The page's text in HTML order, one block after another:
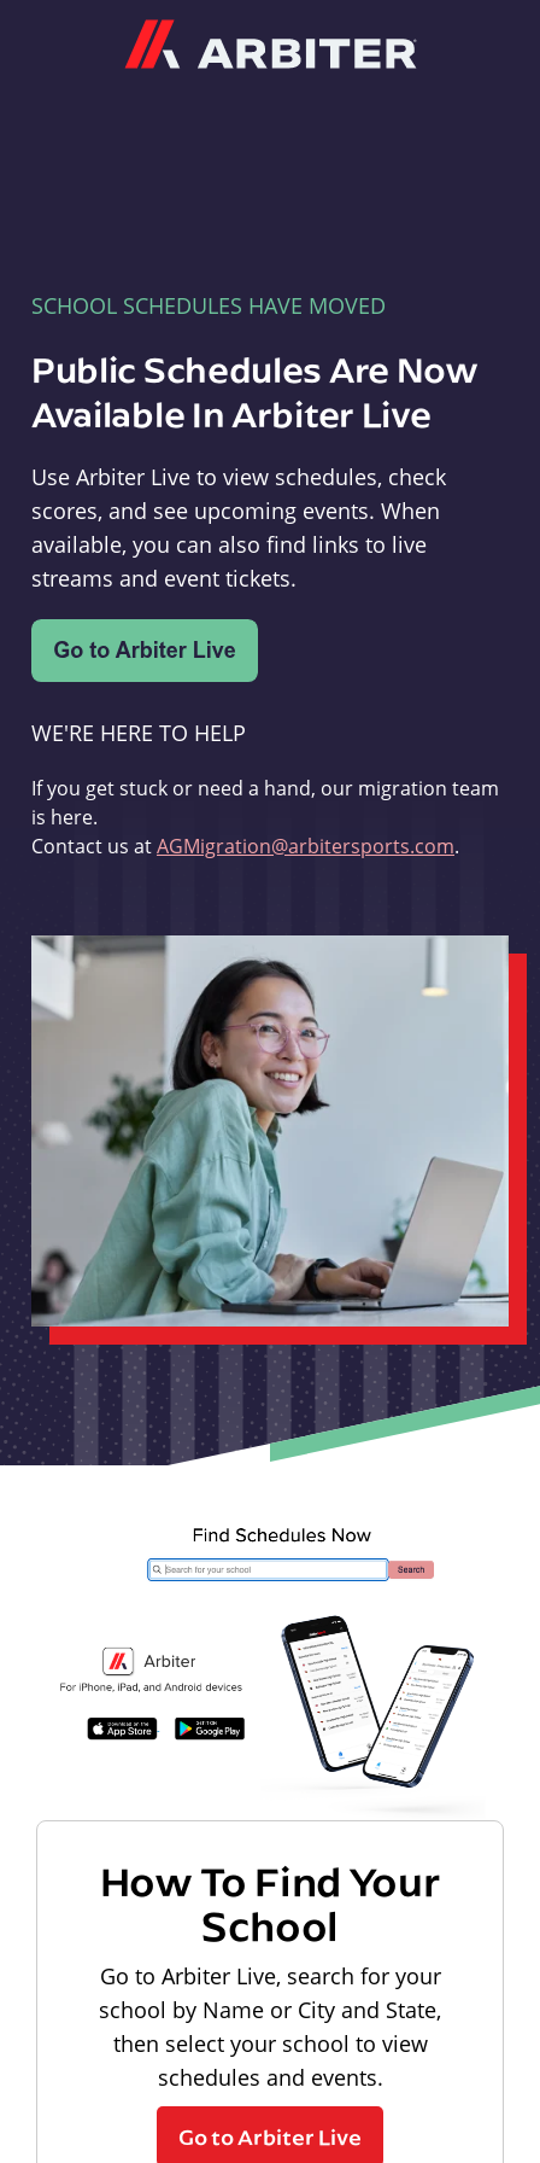
SCHOOL SCHEDULES HAVE MOVED
Public Schedules Are Now
Available In Arbiter Live
Use Arbiter Live to view schedules, check
scores, and see upcoming events. When
available, you can also find links to live
streams and event tickets.
WE'RE HERE TO HELP
If you get stuck or need a hand, our migration team
is here.
Contact us atAGMigration@arbitersports.com.
How To Find Your
School
Go to Arbiter Live, search for your
school by Name or City and State,
then select your school to view
schedules and events.
Go to Arbiter Live